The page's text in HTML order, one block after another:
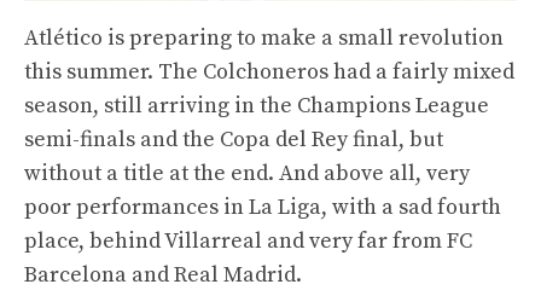
Atlético is preparing to make a small revolution
this summer. The Colchoneros had a fairly mixed
season, still arriving in the Champions League
semi-finals and the Copa del Rey final, but
without a title at the end. And above all, very
poor performances in La Liga, with a sad fourth
place, behind Villarreal and very far from FC
Barcelona and Real Madrid.